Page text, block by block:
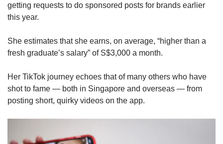
getting requests to do sponsored posts for brands earlier
this year.
She estimates that she earns, on average, “higher than a
fresh graduate’s salary” of S$3,000 a month.
Her TikTok journey echoes that of many others who have
shot to fame — both in Singapore and overseas — from
posting short, quirky videos on the app.